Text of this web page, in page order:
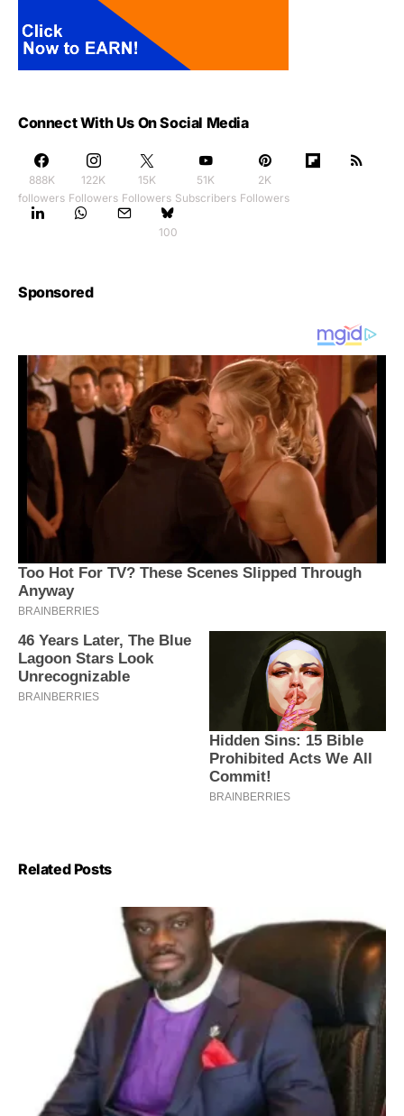
Connect With Us On Social Media
888K
followers
122K
Followers
15K
Followers
51K
Subscribers
2K
Followers
100
Sponsored
Related Posts